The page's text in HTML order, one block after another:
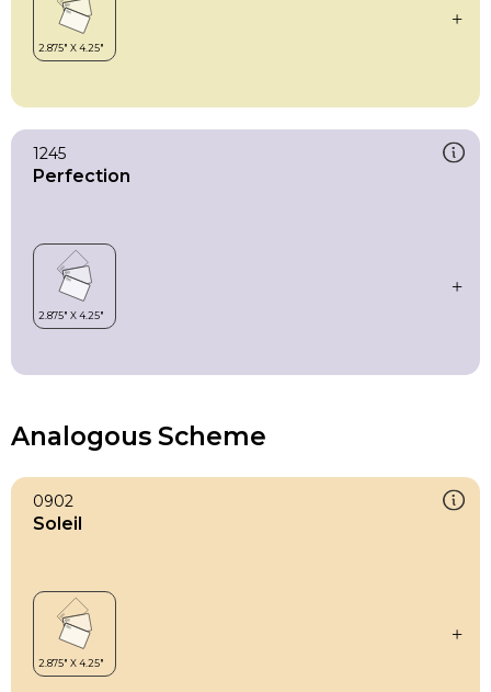
1245
Perfection
Analogous Scheme
0902
Soleil